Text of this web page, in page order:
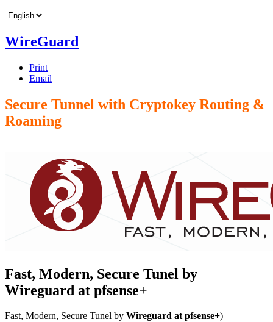
WireGuard
Print
Email
Secure Tunnel with Cryptokey Routing &
Roaming
Fast, Modern, Secure Tunel by
Wireguard at pfsense+
Fast, Modern, Secure Tunel by Wireguard at pfsense+)